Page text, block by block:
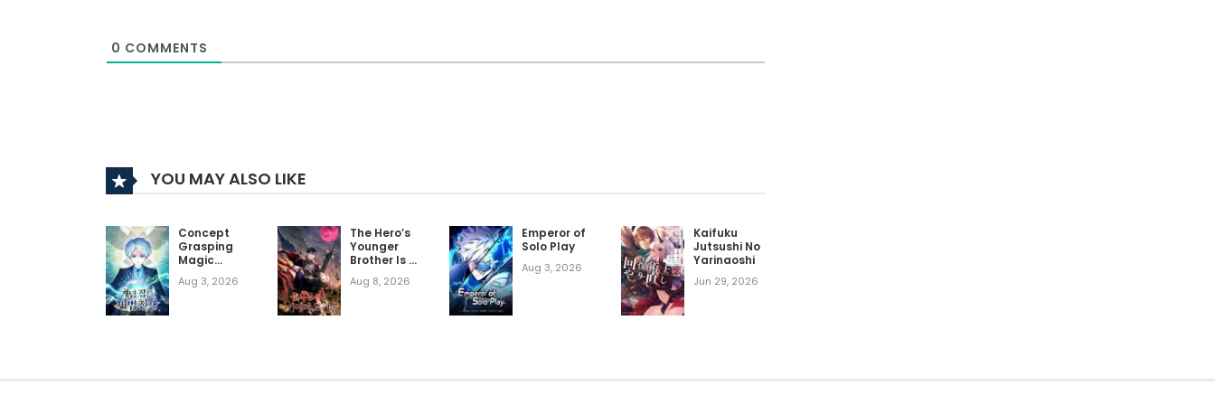
Similar Manhwas To Read If You Like Ten Years After the Slaves I Picked Up Left
The Martial Genius Who Remembers Everything
0 COMMENTS
YOU MAY ALSO LIKE
Concept
Grasping
Magic
Aug 3, 2026
The Hero’s
Younger
Brother Is a
Person in
Aug 8, 2026
Emperor of
Solo Play
Aug 3, 2026
Kaifuku
Jutsushi No
Yarinaoshi
Jun 29, 2026